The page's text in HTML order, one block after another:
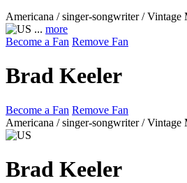
Americana / singer-songwriter / Vintage
... more
Become a Fan Remove Fan
Brad Keeler
Become a Fan Remove Fan
Americana / singer-songwriter / Vintage
Brad Keeler